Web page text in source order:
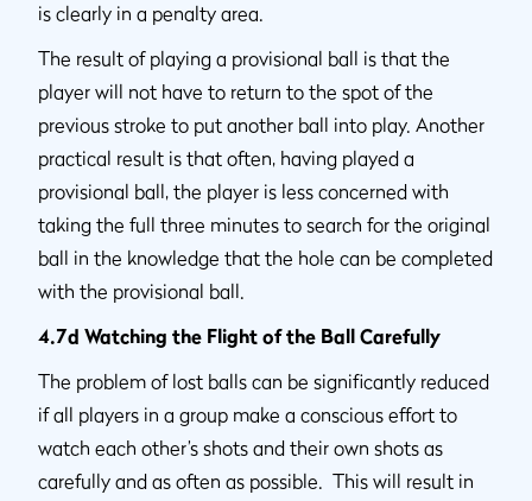
is clearly in a penalty area.
The result of playing a provisional ball is that the
player will not have to return to the spot of the
previous stroke to put another ball into play. Another
practical result is that often, having played a
provisional ball, the player is less concerned with
taking the full three minutes to search for the original
ball in the knowledge that the hole can be completed
with the provisional ball.
4.7d Watching the Flight of the Ball Carefully
The problem of lost balls can be significantly reduced
if all players in a group make a conscious effort to
watch each other’s shots and their own shots as
carefully and as often as possible. This will result in